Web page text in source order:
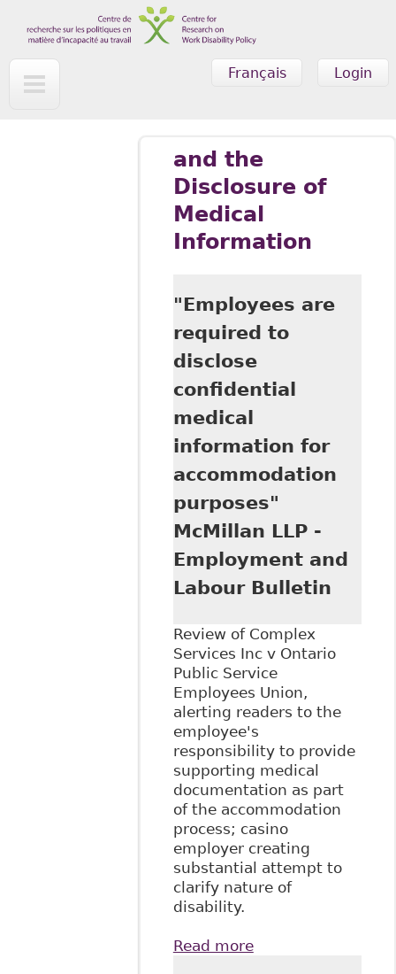
Skip to main content
Login
Français
and the
Disclosure of
Medical
Information
"Employees are
required to
disclose
confidential
medical
information for
accommodation
purposes"
McMillan LLP -
Employment and
Labour Bulletin
Review of Complex
Services Inc v Ontario
Public Service
Employees Union,
alerting readers to the
employee's
responsibility to provide
supporting medical
documentation as part
of the accommodation
process; casino
employer creating
substantial attempt to
clarify nature of
disability.
Read moreabout "Employees